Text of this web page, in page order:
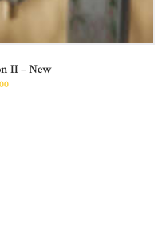
II – New
00